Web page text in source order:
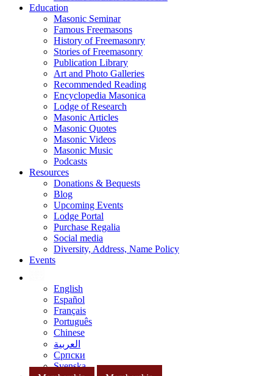
Education
Masonic Seminar
Famous Freemasons
History of Freemasonry
Stories of Freemasonry
Publication Library
Art and Photo Galleries
Recommended Reading
Encyclopedia Masonica
Lodge of Research
Masonic Articles
Masonic Quotes
Masonic Videos
Masonic Music
Podcasts
Resources
Donations & Bequests
Blog
Upcoming Events
Lodge Portal
Purchase Regalia
Social media
Diversity, Address, Name Policy
Events
English
Español
Français
Português
Chinese
العربية
Српски
Svenska